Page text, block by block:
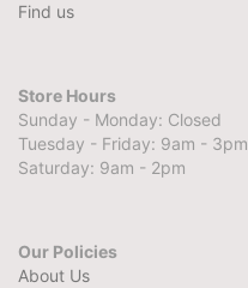
Find us
Store Hours
Sunday - Monday: Closed
Tuesday - Friday: 9am - 3pm
Saturday: 9am - 2pm
Our Policies
About Us